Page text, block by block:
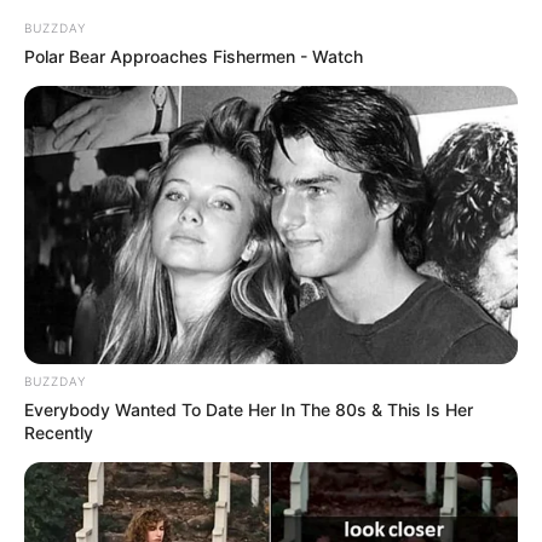
Height
In Meter: 1.65m
in Feet: 5 Feet 5 Inches
Weight
In Kilogram: 43Kg
In Pound: 93lbs
Figure Size 32D-24-33
Eye Color Brown
Biography
BUZZDAY
Polar Bear Approaches Fishermen - Watch
BUZZDAY
Everybody Wanted To Date Her In The 80s & This Is Her
Recently